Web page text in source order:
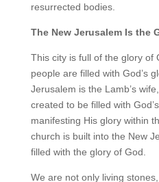
resurrected bodies.
The New Jerusalem Is the
This city is full of the glory of
people are filled with God’s
Jerusalem is the Lamb’s
created to be filled with
manifesting His glory within
church is built into the New
filled with the glory of God.
We are not only living